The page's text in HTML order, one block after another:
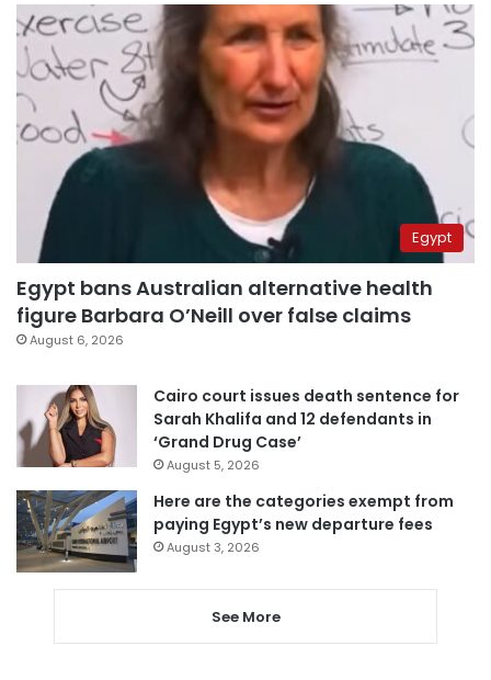
Egypt
Egypt bans Australian alternative health
figure Barbara O’Neill over false claims
August 6, 2026
Cairo court issues death sentence for
Sarah Khalifa and 12 defendants in
‘Grand Drug Case’
August 5, 2026
Here are the categories exempt from
paying Egypt’s new departure fees
August 3, 2026
See More